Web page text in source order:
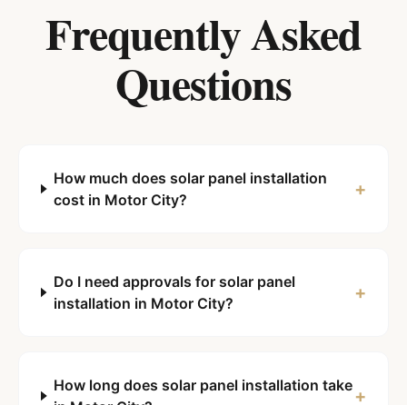
Frequently Asked
Questions
How much does solar panel installation
cost in Motor City?
+
Do I need approvals for solar panel
installation in Motor City?
+
How long does solar panel installation take+